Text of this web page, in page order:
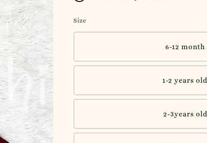
Size
6-12 month
1-2 years old
2-3years old